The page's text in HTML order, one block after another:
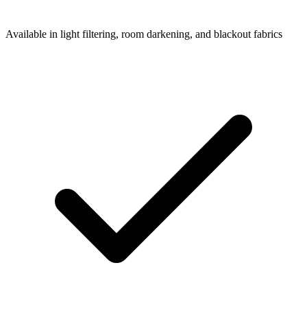
Available in light filtering, room darkening, and blackout fabrics